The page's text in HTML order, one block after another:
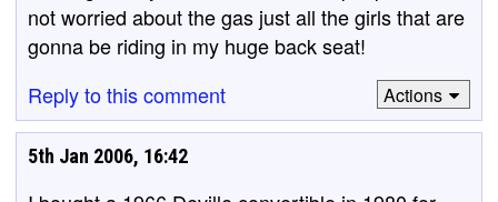
not worried about the gas just all the girls that are
gonna be riding in my huge back seat!
Reply to this comment
Actions
5th Jan 2006, 16:42